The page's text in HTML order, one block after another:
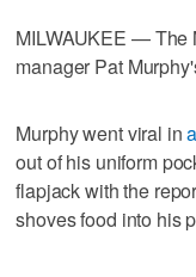
MILWAUKEE — The
manager Pat
Murphy went viral in
out of his uniform
flapjack with the
shoves food into his